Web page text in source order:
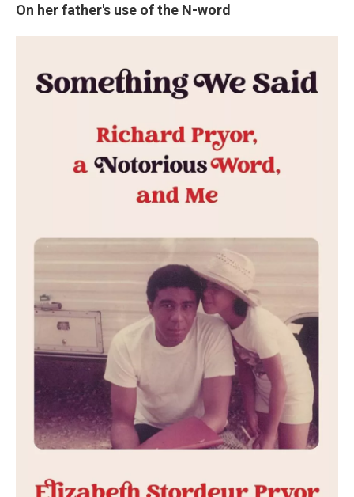
On her father's use of the N-word